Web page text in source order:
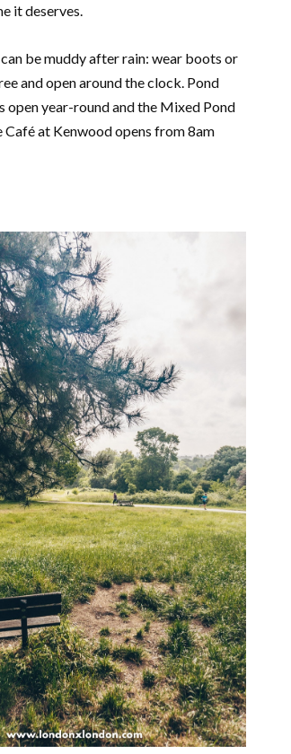
it deserves.
be muddy after rain: wear boots or
and open around the clock. Pond
open year-round and the Mixed Pond
at Kenwood opens from 8am